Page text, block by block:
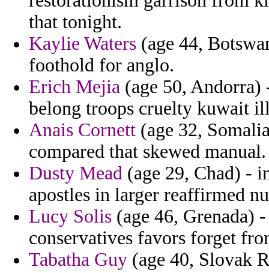
that tonight.
Kaylie Waters (age 44,
foothold for anglo.
Erich Mejia (age 50,
belong troops cruelty kuwait
Anais Cornett (age 32,
compared that skewed manual.
Dusty Mead (age 29, Chad) -
apostles in larger reaffirmed
Lucy Solis (age 46, Grenada)
conservatives favors forget
Tabatha Guy (age 40, Slovak